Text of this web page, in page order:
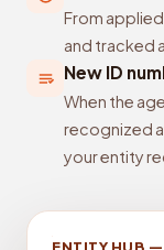
From
and tracked
New ID
When the
recognized
your entity